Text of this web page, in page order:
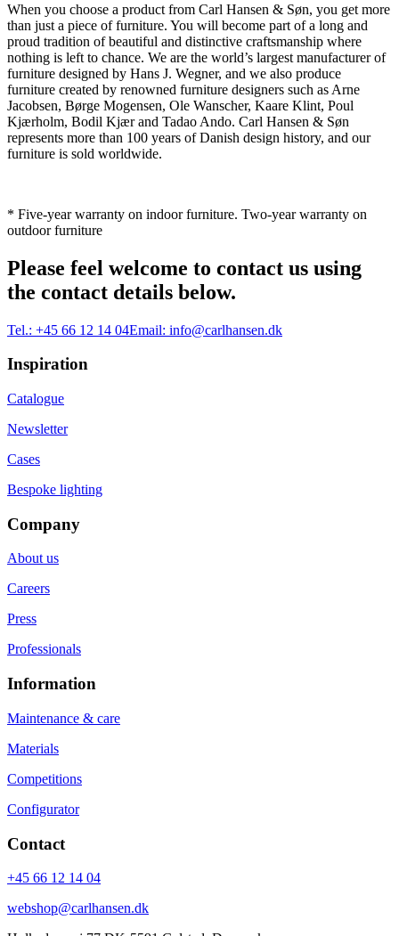
When you choose a product from Carl Hansen & Søn, you get more
than just a piece of furniture. You will become part of a long and
proud tradition of beautiful and distinctive craftsmanship where
nothing is left to chance. We are the world’s largest manufacturer of
furniture designed by Hans J. Wegner, and we also produce
furniture created by renowned furniture designers such as Arne
Jacobsen, Børge Mogensen, Ole Wanscher, Kaare Klint, Poul
Kjærholm, Bodil Kjær and Tadao Ando. Carl Hansen & Søn
represents more than 100 years of Danish design history, and our
furniture is sold worldwide.
* Five-year warranty on indoor furniture. Two-year warranty on
outdoor furniture
Please feel welcome to contact us using
the contact details below.
Tel.: +45 66 12 14 04Email: info@carlhansen.dk
Inspiration
Catalogue
Newsletter
Cases
Bespoke lighting
Company
About us
Careers
Press
Professionals
Information
Maintenance & care
Materials
Competitions
Configurator
Contact
+45 66 12 14 04
webshop@carlhansen.dk